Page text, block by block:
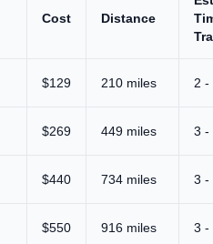
Cost Distance
$129 210 miles 2 -
$269 449 miles 3 -
$440 734 miles 3 -
$550 916 miles 3 -